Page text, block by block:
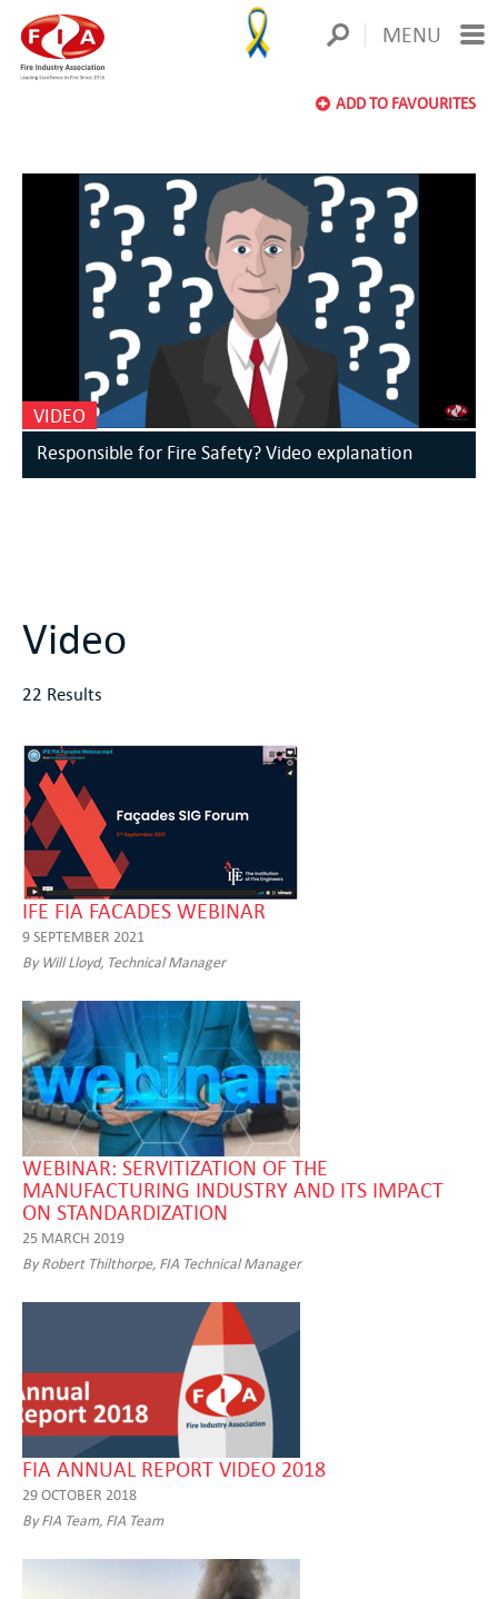
MENU
ADD TO FAVOURITES
VIDEO
Responsible for Fire Safety? Video explanation
Video
22 Results
IFE FIA FACADES WEBINAR
9 SEPTEMBER 2021
By Will Lloyd, Technical Manager
WEBINAR: SERVITIZATION OF THE
MANUFACTURING INDUSTRY AND ITS IMPACT
ON STANDARDIZATION
25 MARCH 2019
By Robert Thilthorpe, FIA Technical Manager
FIA ANNUAL REPORT VIDEO 2018
29 OCTOBER 2018
By FIA Team, FIA Team